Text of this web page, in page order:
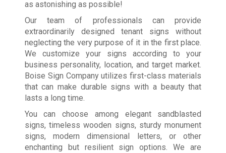
as astonishing as possible!
Our team of professionals can provide
extraordinarily designed tenant signs without
neglecting the very purpose of it in the first place.
We customize your signs according to your
business personality, location, and target market.
Boise Sign Company utilizes first-class materials
that can make durable signs with a beauty that
lasts a long time.
You can choose among elegant sandblasted
signs, timeless wooden signs, sturdy monument
signs, modern dimensional letters, or other
enchanting but resilient sign options. We are